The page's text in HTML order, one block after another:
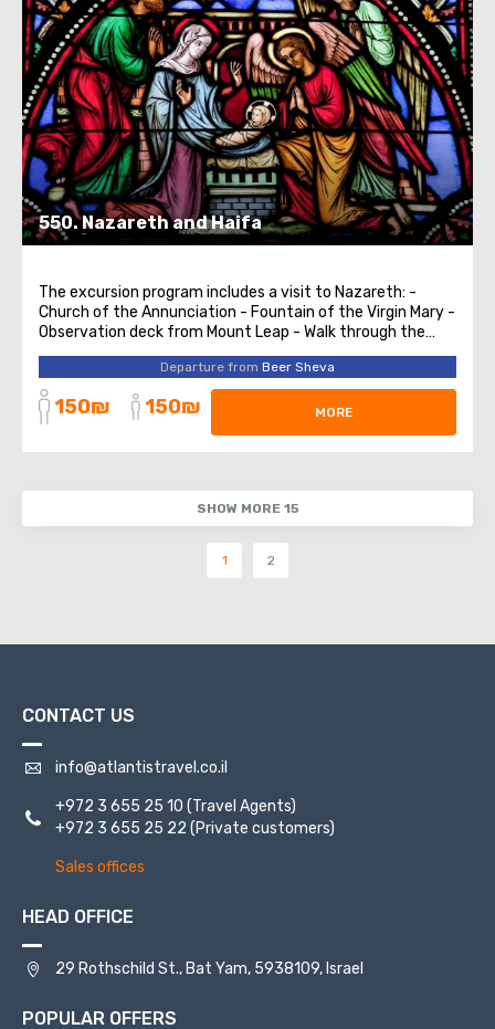
550. Nazareth and Haifa
The excursion program includes a visit to Nazareth: -
Church of the Annunciation - Fountain of the Virgin Mary -
Observation deck from Mount Leap - Walk through the
ancient quarters of the city. Christian triangle of
Shefaram village Haifa Haifa - German Colony, Christian
Quarters Tour. Bahai Gardens ...
Departure from Beer Sheva
150₪ 150₪ MORE
SHOW MORE 15
1 2
CONTACT US
info@atlantistravel.co.il
+972 3 655 25 10 (Travel Agents)
+972 3 655 25 22 (Private customers)
Sales offices
HEAD OFFICE
29 Rothschild St., Bat Yam, 5938109, Israel
POPULAR OFFERS